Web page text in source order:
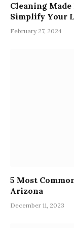
Cleaning
Simplify Your
February 27, 2024
5 Most
Arizona
December 11, 2023